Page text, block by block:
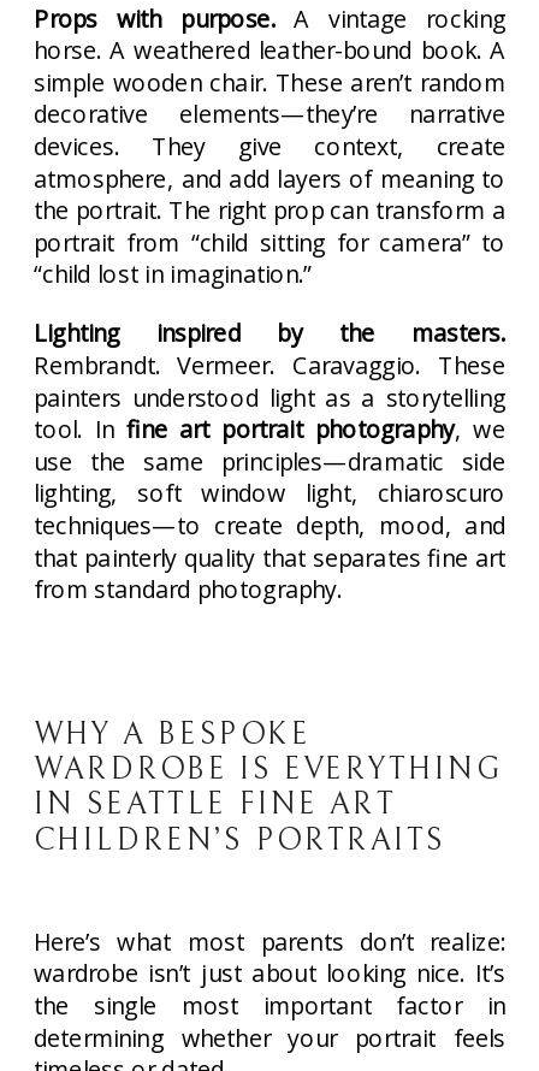
Props with purpose.A vintage rocking
horse. A weathered leather-bound book. A
simple wooden chair. These aren’t random
decorative elements—they’re narrative
devices. They give context, create
atmosphere, and add layers of meaning to
the portrait. The right prop can transform a
portrait from “child sitting for camera” to
“child lost in imagination.”
Lighting inspired by the masters.
Rembrandt. Vermeer. Caravaggio. These
painters understood light as a storytelling
tool. Infine art portrait photography, we
use the same principles—dramatic side
lighting, soft window light, chiaroscuro
techniques—to create depth, mood, and
that painterly quality that separates fine art
from standard photography.
WHY A BESPOKE
WARDROBE IS EVERYTHING
IN SEATTLE FINE ART
CHILDREN’S PORTRAITS
Here’s what most parents don’t realize:
wardrobe isn’t just about looking nice. It’s
the single most important factor in
determining whether your portrait feels